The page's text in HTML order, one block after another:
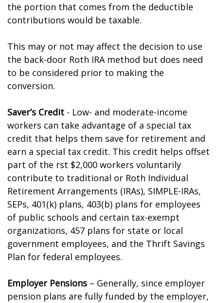
the portion that comes from the deductible
contributions would be taxable.
This may or not may affect the decision to use
the back-door Roth IRA method but does need
to be considered prior to making the
conversion.
Saver’s Credit - Low- and moderate-income
workers can take advantage of a special tax
credit that helps them save for retirement and
earn a special tax credit. This credit helps offset
part of the first $2,000 workers voluntarily
contribute to traditional or Roth Individual
Retirement Arrangements (IRAs), SIMPLE-IRAs,
SEPs, 401(k) plans, 403(b) plans for employees
of public schools and certain tax-exempt
organizations, 457 plans for state or local
government employees, and the Thrift Savings
Plan for federal employees.
Employer Pensions – Generally, since employer
pension plans are fully funded by the employer,